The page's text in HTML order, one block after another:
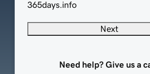
365days.info
Next
Need help? Give us a